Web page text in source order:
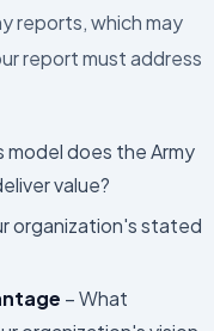
reports, which may
report must address
model does the Army
value?
organization's stated
– What